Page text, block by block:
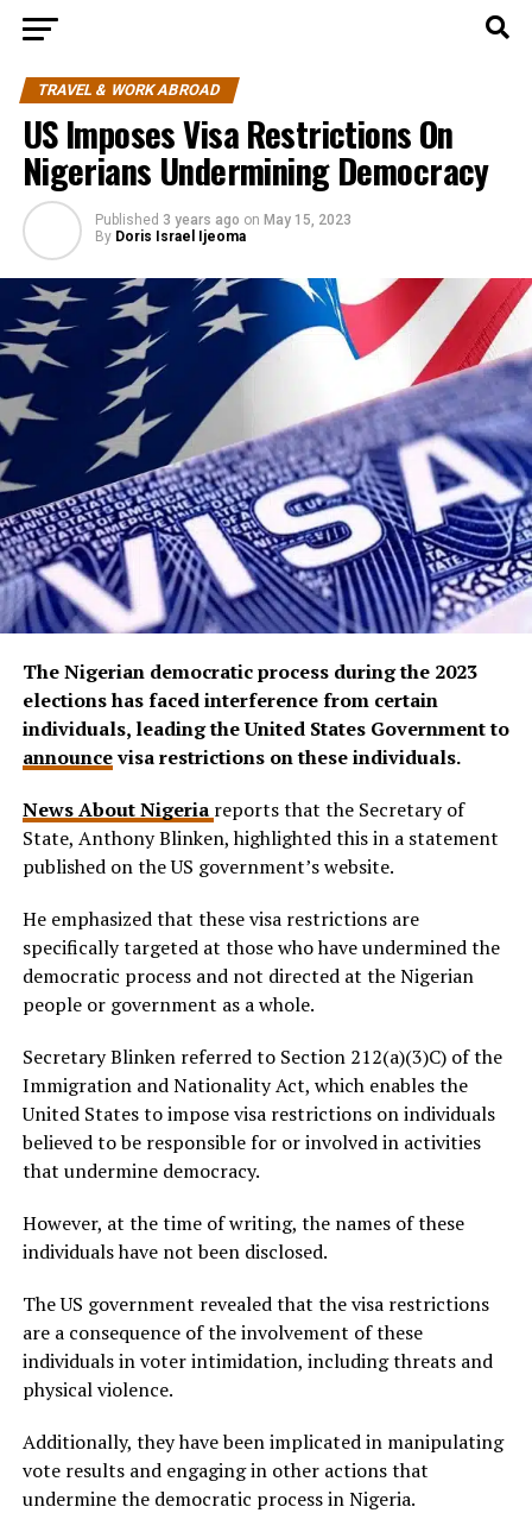
TRAVEL & WORK ABROAD
US Imposes Visa Restrictions On
Nigerians Undermining Democracy
Published 3 years ago on May 15, 2023
By Doris Israel Ijeoma
The Nigerian democratic process during the 2023
elections has faced interference from certain
individuals, leading the United States Government to
announcevisa restrictions on these individuals.
News About Nigeria reports that the Secretary of
State, Anthony Blinken, highlighted this in a statement
published on the US government’s website.
He emphasized that these visa restrictions are
specifically targeted at those who have undermined the
democratic process and not directed at the Nigerian
people or government as a whole.
Secretary Blinken referred to Section 212(a)(3)C) of the
Immigration and Nationality Act, which enables the
United States to impose visa restrictions on individuals
believed to be responsible for or involved in activities
that undermine democracy.
However, at the time of writing, the names of these
individuals have not been disclosed.
The US government revealed that the visa restrictions
are a consequence of the involvement of these
individuals in voter intimidation, including threats and
physical violence.
Additionally, they have been implicated in manipulating
vote results and engaging in other actions that
undermine the democratic process in Nigeria.